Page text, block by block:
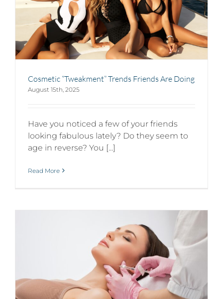
Cosmetic “Tweakment” Trends Friends Are Doing
August 15th, 2025
Have you noticed a few of your friends
looking fabulous lately? Do they seem to
age in reverse? You [...]
Read More